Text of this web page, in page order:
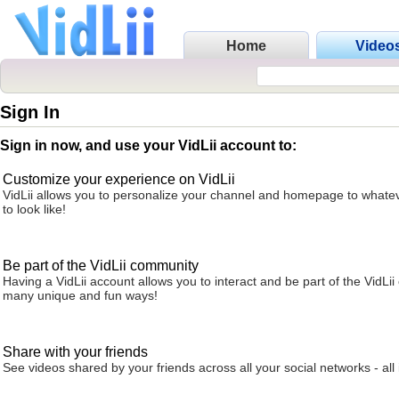
Home
Sign In
Sign in now, and use your VidLii account to:
Customize your experience on VidLii
VidLii allows you to personalize your channel and homepage to
to look like!
Be part of the VidLii community
Having a VidLii account allows you to interact and be part of the VidLii
many unique and fun ways!
Share with your friends
See videos shared by your friends across all your social networks - all